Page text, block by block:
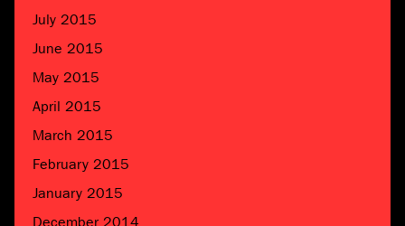
July 2015
June 2015
May 2015
April 2015
March 2015
February 2015
January 2015
December 2014